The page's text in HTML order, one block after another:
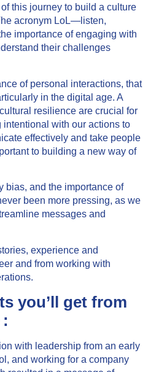
this journey to build a culture
acronym LoL—listen,
importance of engaging with
their challenges
of personal interactions, that
in the digital age. A
resilience are crucial for
with our actions to
effectively and take people
to building a new way of
bias, and the importance of
been more pressing, as we
messages and
experience and
and from working with
you’ll get from
with leadership from an early
and working for a company